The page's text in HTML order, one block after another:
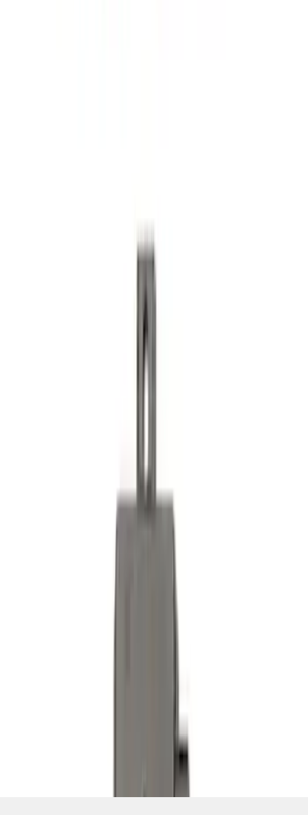
Reducer Adaptor
Trailer TPMS Monitoring Kit
PC3Z1A189AB